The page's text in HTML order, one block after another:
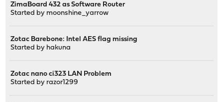
ZimaBoard 432 as Software Router
Started by moonshine_yarrow
Zotac Barebone: Intel AES flag missing
Started by hakuna
Zotac nano ci323 LAN Problem
Started by razor1299